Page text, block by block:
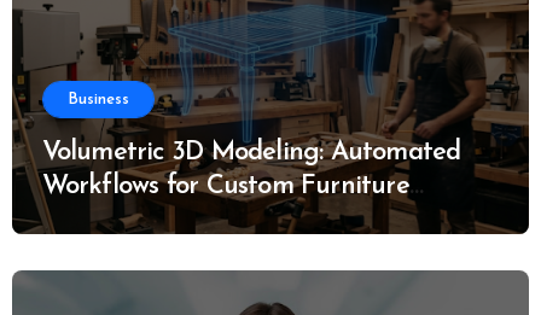
Business
Volumetric 3D Modeling: Automated
Workflows for Custom Furniture
Manufacturing